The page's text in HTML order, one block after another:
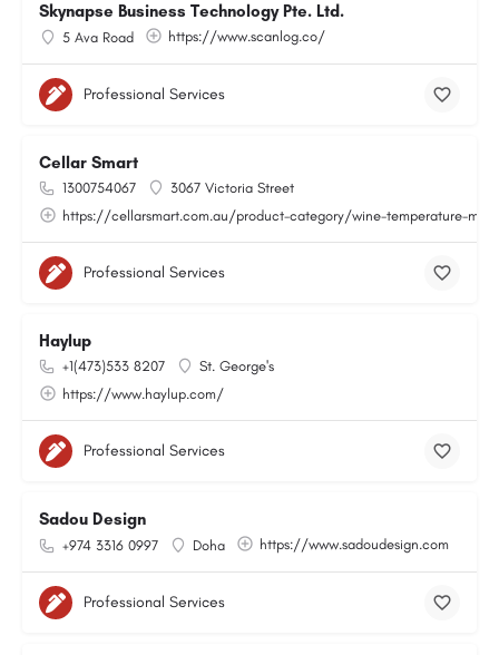
Skynapse Business Technology Pte. Ltd.
5 Ava Road https://www.scanlog.co/
Professional Services
Cellar Smart
1300754067
3067 Victoria Street
https://cellarsmart.com.au/product-category/wine-temperature-
Professional Services
Haylup
+1(473)533 8207
St. George's
https://www.haylup.com/
Professional Services
Sadou Design
+974 3316 0997 Doha https://www.sadoudesign.com
Professional Services